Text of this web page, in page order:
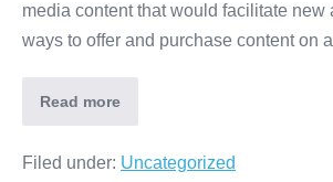
media content that would facilitate new
ways to offer and purchase content on
Read more
Filed under: Uncategorized